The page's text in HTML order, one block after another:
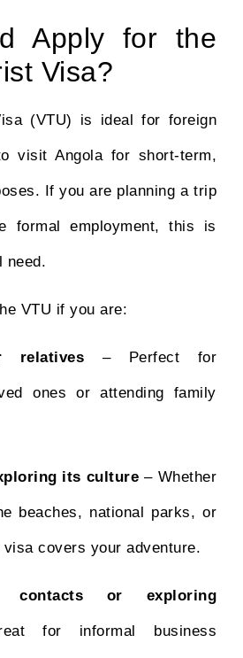
Apply for the
Visa?
(VTU) is ideal for foreign
visit Angola for short-term,
If you are planning a trip
formal employment, this is
need.
VTU if you are:
relatives – Perfect for
ones or attending family
its culture – Whether
beaches, national parks, or
covers your adventure.
contacts or exploring
for informal business